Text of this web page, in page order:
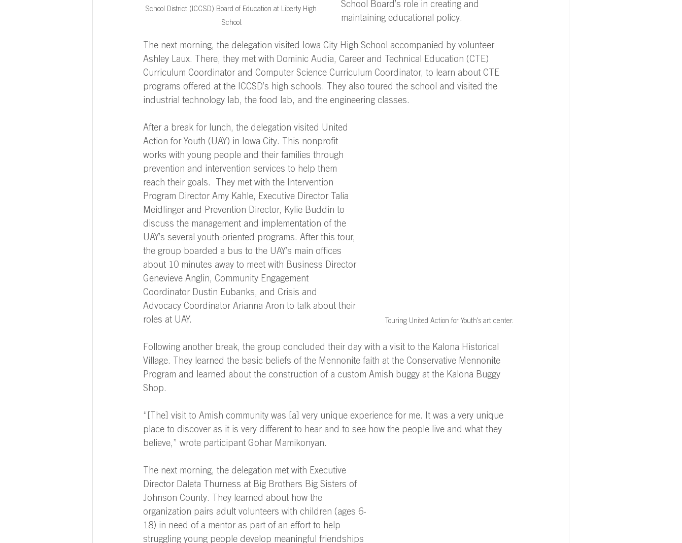
School District (ICCSD) Board of Education at Liberty High
School.
School Board’s role in creating and
maintaining educational policy.
The next morning, the delegation visited Iowa City High School accompanied by volunteer
Ashley Laux. There, they met with Dominic Audia, Career and Technical Education (CTE)
Curriculum Coordinator and Computer Science Curriculum Coordinator, to learn about CTE
programs offered at the ICCSD’s high schools. They also toured the school and visited the
industrial technology lab, the food lab, and the engineering classes.
Touring United Action for Youth's art center.
After a break for lunch, the delegation visited United
Action for Youth (UAY) in Iowa City. This nonprofit
works with young people and their families through
prevention and intervention services to help them
reach their goals.  They met with the Intervention
Program Director Amy Kahle, Executive Director Talia
Meidlinger and Prevention Director, Kylie Buddin to
discuss the management and implementation of the
UAY’s several youth-oriented programs. After this tour,
the group boarded a bus to the UAY’s main offices
about 10 minutes away to meet with Business Director
Genevieve Anglin, Community Engagement
Coordinator Dustin Eubanks, and Crisis and
Advocacy Coordinator Arianna Aron to talk about their
roles at UAY.
Following another break, the group concluded their day with a visit to the Kalona Historical
Village. They learned the basic beliefs of the Mennonite faith at the Conservative Mennonite
Program and learned about the construction of a custom Amish buggy at the Kalona Buggy
Shop.
“[The] visit to Amish community was [a] very unique experience for me. It was a very unique
place to discover as it is very different to hear and to see how the people live and what they
believe,” wrote participant Gohar Mamikonyan.
The next morning, the delegation met with Executive
Director Daleta Thurness at Big Brothers Big Sisters of
Johnson County. They learned about how the
organization pairs adult volunteers with children (ages 6-
18) in need of a mentor as part of an effort to help
struggling young people develop meaningful friendships